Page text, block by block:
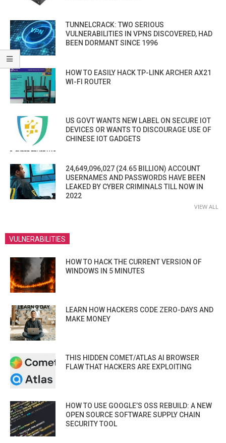
TUNNELCRACK: TWO SERIOUS
VULNERABILITIES IN VPNS DISCOVERED, HAD
BEEN DORMANT SINCE 1996
HOW TO EASILY HACK TP-LINK ARCHER AX21
WI-FI ROUTER
US GOVT WANTS NEW LABEL ON SECURE IOT
DEVICES OR WANTS TO DISCOURAGE USE OF
CHINESE IOT GADGETS
24,649,096,027 (24.65 BILLION) ACCOUNT
USERNAMES AND PASSWORDS HAVE BEEN
LEAKED BY CYBER CRIMINALS TILL NOW IN
2022
VIEW ALL
VULNERABILITIES
HOW TO HACK THE CURRENT VERSION OF
WINDOWS IN 5 MINUTES
LEARN HOW HACKERS CODE ZERO-DAYS AND
MAKE MONEY
THIS HIDDEN COMET/ATLAS AI BROWSER
FLAW THAT HACKERS ARE EXPLOITING
HOW TO USE GOOGLE’S OSS REBUILD: A NEW
OPEN SOURCE SOFTWARE SUPPLY CHAIN
SECURITY TOOL